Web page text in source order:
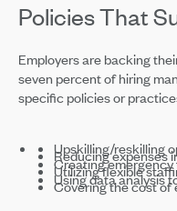
Policies That
Employers are backing
seven percent of hiring
specific policies or
Upskilling/reskilling
Reducing expenses
Creating
Utilizing flexible
Using data analysis
Covering the cost of